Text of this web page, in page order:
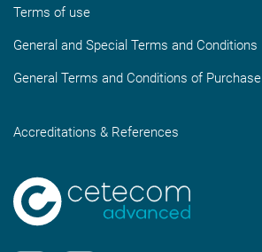
Terms of use
General and Special Terms and Conditions
General Terms and Conditions of Purchase
Accreditations & References